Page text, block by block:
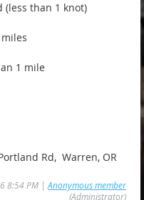
than 1 knot)
1 mile
Rd, Warren, OR
8:54 PM |Anonymous member
(Administrator)